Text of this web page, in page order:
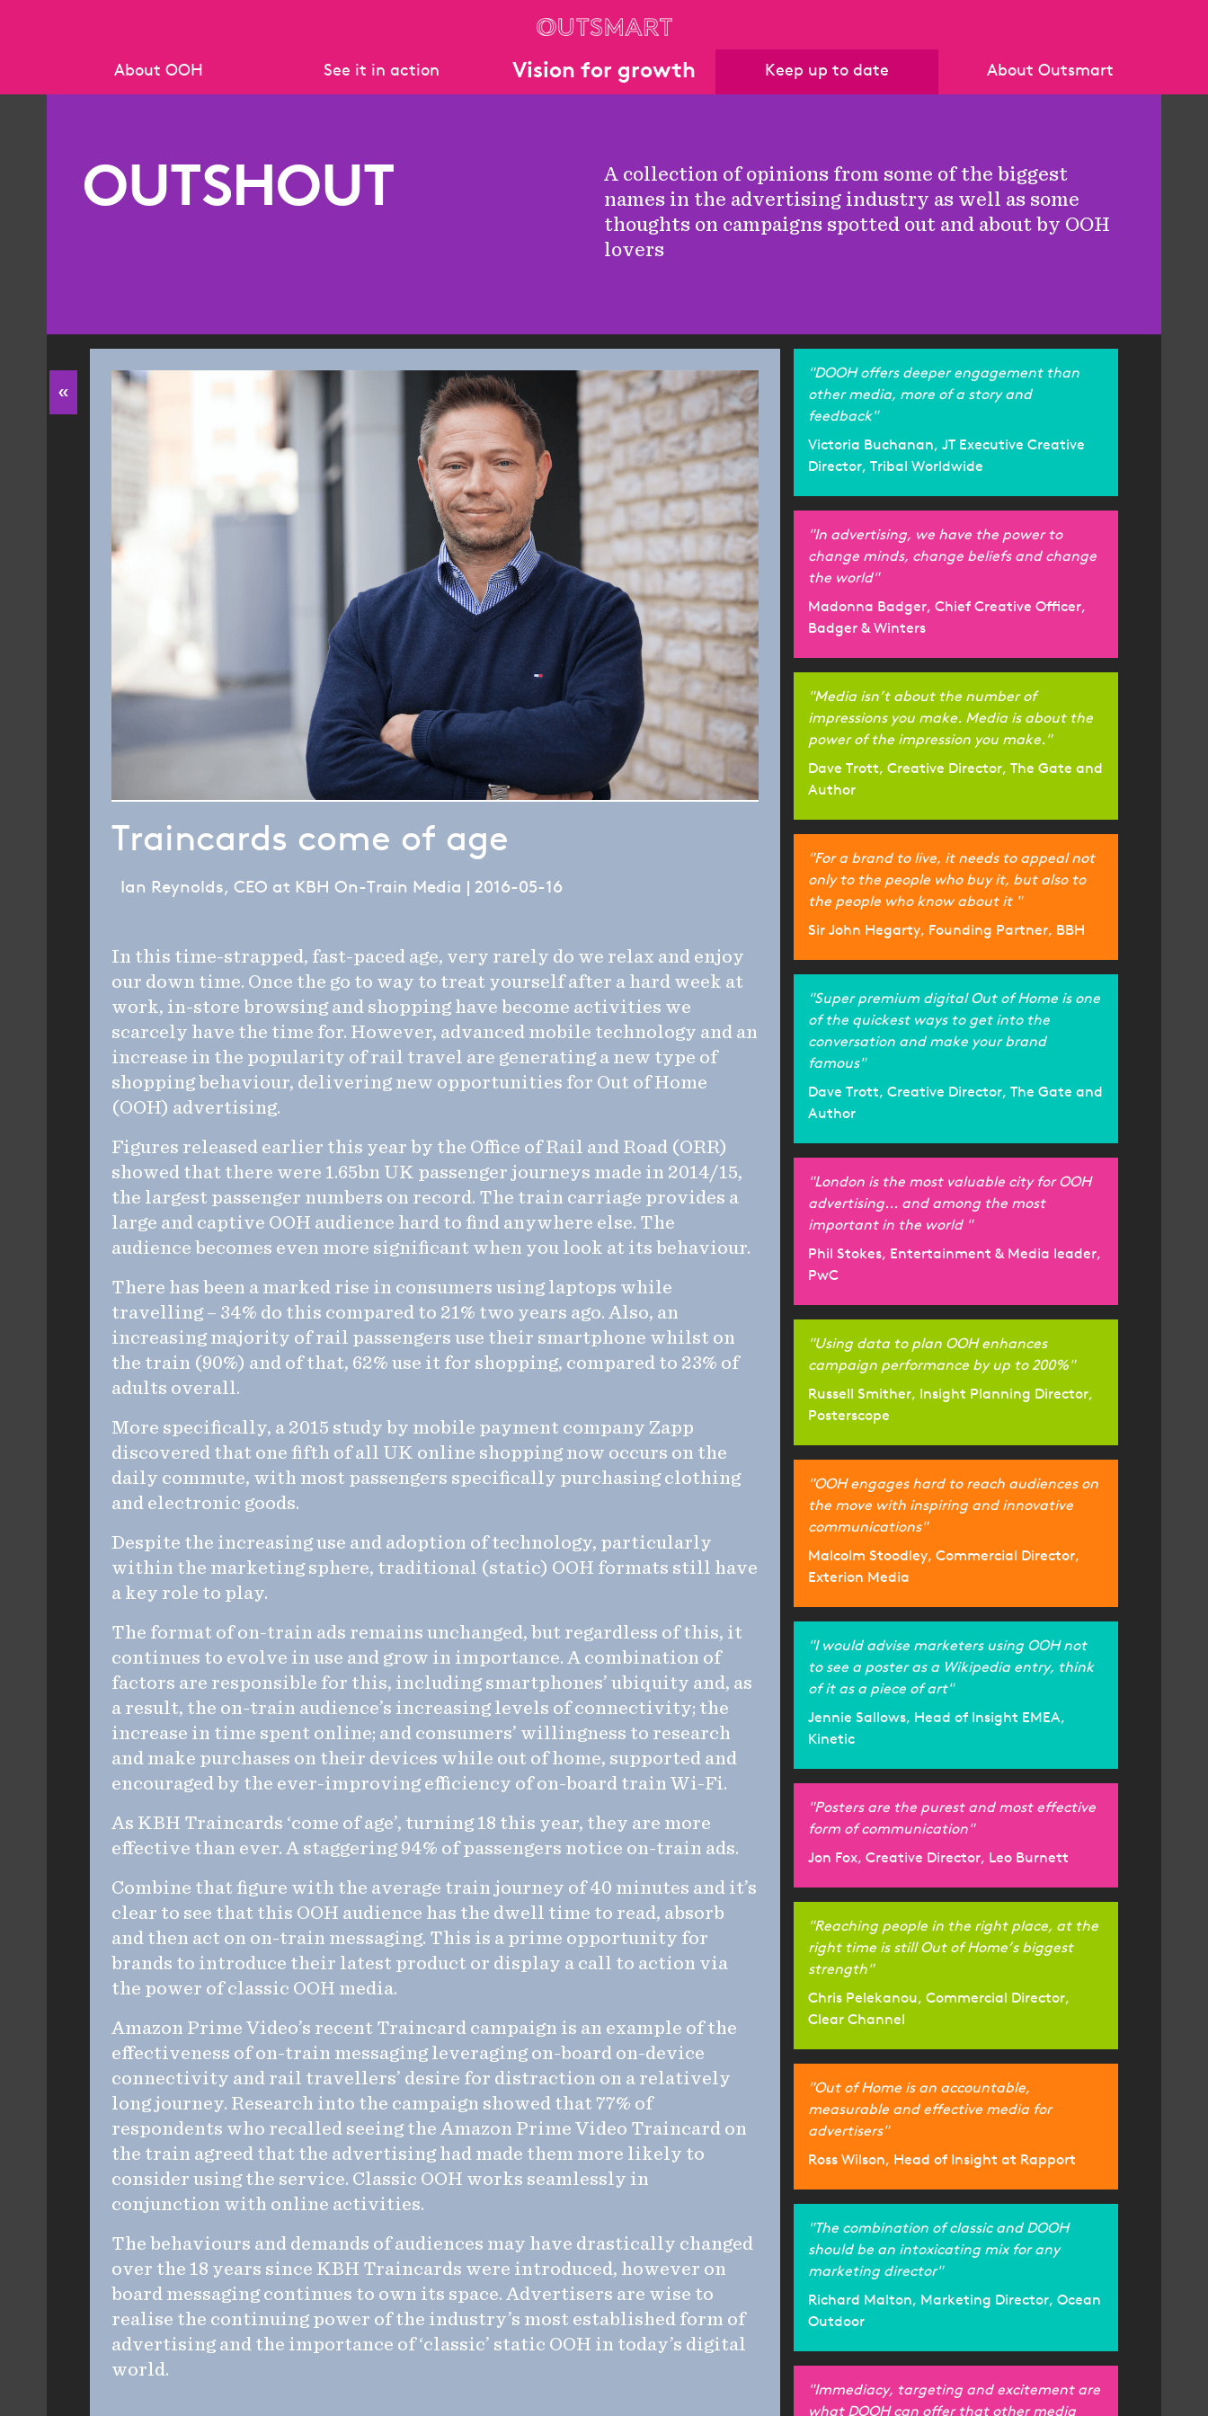
About OOH
Data Standards
See it in action Vision for growth Keep up to date About Outsmart
Policies & Standards
Become a member
OUTSHOUT
A collection of opinions from some of the biggest
names in the advertising industry as well as some
thoughts on campaigns spotted out and about by OOH
lovers
«
Traincards come of age
Ian Reynolds, CEO at KBH On-Train Media | 2016-05-16
In this time-strapped, fast-paced age, very rarely do we relax and enjoy
our down time. Once the go to way to treat yourself after a hard week at
work, in-store browsing and shopping have become activities we
scarcely have the time for. However, advanced mobile technology and an
increase in the popularity of rail travel are generating a new type of
shopping behaviour, delivering new opportunities for Out of Home
(OOH) advertising.
Figures released earlier this year by the Office of Rail and Road (ORR)
showed that there were 1.65bn UK passenger journeys made in 2014/15,
the largest passenger numbers on record. The train carriage provides a
large and captive OOH audience hard to find anywhere else. The
audience becomes even more significant when you look at its behaviour.
There has been a marked rise in consumers using laptops while
travelling – 34% do this compared to 21% two years ago. Also, an
increasing majority of rail passengers use their smartphone whilst on
the train (90%) and of that, 62% use it for shopping, compared to 23% of
adults overall.
More specifically, a 2015 study by mobile payment company Zapp
discovered that one fifth of all UK online shopping now occurs on the
daily commute, with most passengers specifically purchasing clothing
and electronic goods.
Despite the increasing use and adoption of technology, particularly
within the marketing sphere, traditional (static) OOH formats still have
a key role to play.
The format of on-train ads remains unchanged, but regardless of this, it
continues to evolve in use and grow in importance. A combination of
factors are responsible for this, including smartphones’ ubiquity and, as
a result, the on-train audience’s increasing levels of connectivity; the
increase in time spent online; and consumers’ willingness to research
and make purchases on their devices while out of home, supported and
encouraged by the ever-improving efficiency of on-board train Wi-Fi.
As KBH Traincards ‘come of age’, turning 18 this year, they are more
effective than ever. A staggering 94% of passengers notice on-train ads.
Combine that figure with the average train journey of 40 minutes and it’s
clear to see that this OOH audience has the dwell time to read, absorb
and then act on on-train messaging. This is a prime opportunity for
brands to introduce their latest product or display a call to action via
the power of classic OOH media.
Amazon Prime Video’s recent Traincard campaign is an example of the
effectiveness of on-train messaging leveraging on-board on-device
connectivity and rail travellers’ desire for distraction on a relatively
long journey. Research into the campaign showed that 77% of
respondents who recalled seeing the Amazon Prime Video Traincard on
the train agreed that the advertising had made them more likely to
consider using the service. Classic OOH works seamlessly in
conjunction with online activities.
The behaviours and demands of audiences may have drastically changed
over the 18 years since KBH Traincards were introduced, however on
board messaging continues to own its space. Advertisers are wise to
realise the continuing power of the industry’s most established form of
advertising and the importance of ‘classic’ static OOH in today’s digital
world.
"DOOH offers deeper engagement than
other media, more of a story and
feedback"
Victoria Buchanan, JT Executive Creative
Director, Tribal Worldwide
"In advertising, we have the power to
change minds, change beliefs and change
the world"
Madonna Badger, Chief Creative Officer,
Badger & Winters
"Media isn’t about the number of
impressions you make. Media is about the
power of the impression you make."
Dave Trott, Creative Director, The Gate and
Author
"For a brand to live, it needs to appeal not
only to the people who buy it, but also to
the people who know about it "
Sir John Hegarty, Founding Partner, BBH
"Super premium digital Out of Home is one
of the quickest ways to get into the
conversation and make your brand
famous"
Dave Trott, Creative Director, The Gate and
Author
"London is the most valuable city for OOH
advertising... and among the most
important in the world "
Phil Stokes, Entertainment & Media leader,
PwC
"Using data to plan OOH enhances
campaign performance by up to 200%"
Russell Smither, Insight Planning Director,
Posterscope
"OOH engages hard to reach audiences on
the move with inspiring and innovative
communications"
Malcolm Stoodley, Commercial Director,
Exterion Media
"I would advise marketers using OOH not
to see a poster as a Wikipedia entry, think
of it as a piece of art"
Jennie Sallows, Head of Insight EMEA,
Kinetic
"Posters are the purest and most effective
form of communication"
Jon Fox, Creative Director, Leo Burnett
"Reaching people in the right place, at the
right time is still Out of Home’s biggest
strength"
Chris Pelekanou, Commercial Director,
Clear Channel
"Out of Home is an accountable,
measurable and effective media for
advertisers"
Ross Wilson, Head of Insight at Rapport
"The combination of classic and DOOH
should be an intoxicating mix for any
marketing director"
Richard Malton, Marketing Director, Ocean
Outdoor
"Immediacy, targeting and excitement are
what DOOH can offer that other media